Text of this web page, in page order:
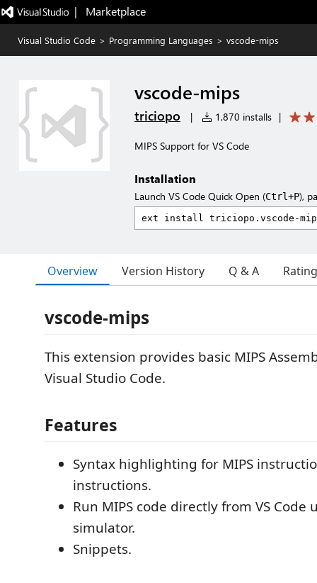
|   Marketplace
Visual Studio Code > Programming Languages > vscode-mips
vscode-mips
triciopo | 1,870 installs |
MIPS Support for VS Code
Installation
Launch VS Code Quick Open (Ctrl+P),
Overview Version History Q & A
vscode-mips
This extension provides basic MIPS
Visual Studio Code.
Features
Syntax highlighting for MIPS
instructions.
Run MIPS code directly from VS Code
simulator.
Snippets.